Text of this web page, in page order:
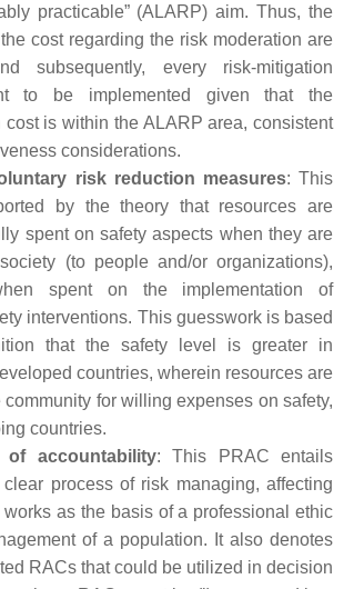
practicable” (ALARP) aim. Thus, the
cost regarding the risk moderation are
subsequently, every risk-mitigation
to be implemented given that the
cost is within the ALARP area, consistent
considerations.
risk reduction measures: This
by the theory that resources are
spent on safety aspects when they are
(to people and/or organizations),
spent on the implementation of
interventions. This guesswork is based
that the safety level is greater in
countries, wherein resources are
for willing expenses on safety,
countries.
of accountability: This PRAC entails
process of risk managing, affecting
as the basis of a professional ethic
of a population. It also denotes
RACs that could be utilized in decision